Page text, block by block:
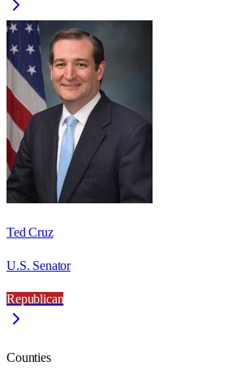
Ted Cruz
U.S. Senator
Republican
Counties